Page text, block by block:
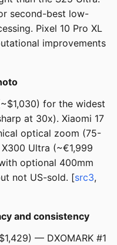
second-best low-
Pixel 10 Pro XL
improvements
for the widest
at 30x). Xiaomi 17
optical zoom (75-
Ultra (~€1,999
optional 400mm
not US-sold. [src3,
and consistency
— DXOMARK #1